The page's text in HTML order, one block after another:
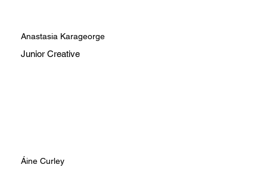
Anastasia Karageorge
Junior Creative
Áine Curley